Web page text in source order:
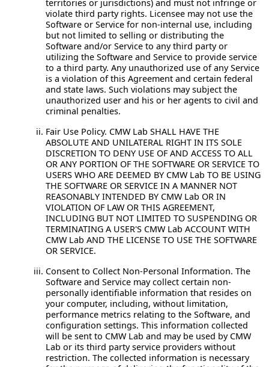
territories or jurisdictions) and must not infringe or
violate third party rights. Licensee may not use the
Software or Service for non-internal use, including
but not limited to selling or distributing the
Software and/or Service to any third party or
utilizing the Software and Service to provide service
to a third party. Any unauthorized use of any Service
is a violation of this Agreement and certain federal
and state laws. Such violations may subject the
unauthorized user and his or her agents to civil and
criminal penalties.
Fair Use Policy. CMW Lab SHALL HAVE THE
ABSOLUTE AND UNILATERAL RIGHT IN ITS SOLE
DISCRETION TO DENY USE OF AND ACCESS TO ALL
OR ANY PORTION OF THE SOFTWARE OR SERVICE TO
USERS WHO ARE DEEMED BY CMW Lab TO BE USING
THE SOFTWARE OR SERVICE IN A MANNER NOT
REASONABLY INTENDED BY CMW Lab OR IN
VIOLATION OF LAW OR THIS AGREEMENT,
INCLUDING BUT NOT LIMITED TO SUSPENDING OR
TERMINATING A USER'S CMW Lab ACCOUNT WITH
CMW Lab AND THE LICENSE TO USE THE SOFTWARE
OR SERVICE.
Consent to Collect Non-Personal Information. The
Software and Service may collect certain non-
personally identifiable information that resides on
your computer, including, without limitation,
performance metrics relating to the Software, and
configuration settings. This information collected
will be sent to CMW Lab and may be used by CMW
Lab or its third party service providers without
restriction. The collected information is necessary